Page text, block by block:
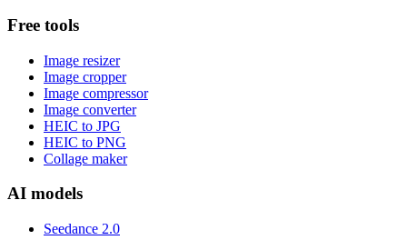
Free tools
Image resizer
Image cropper
Image compressor
Image converter
HEIC to JPG
HEIC to PNG
Collage maker
AI models
Seedance 2.0